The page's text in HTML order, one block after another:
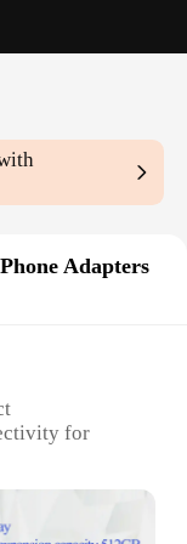
Adapters
for
Adapters